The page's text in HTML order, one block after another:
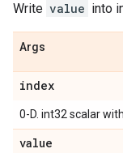
Write value into
Args
index
0-D. int32 scalar
value